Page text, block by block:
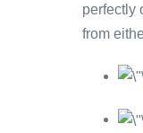
perfectly
from